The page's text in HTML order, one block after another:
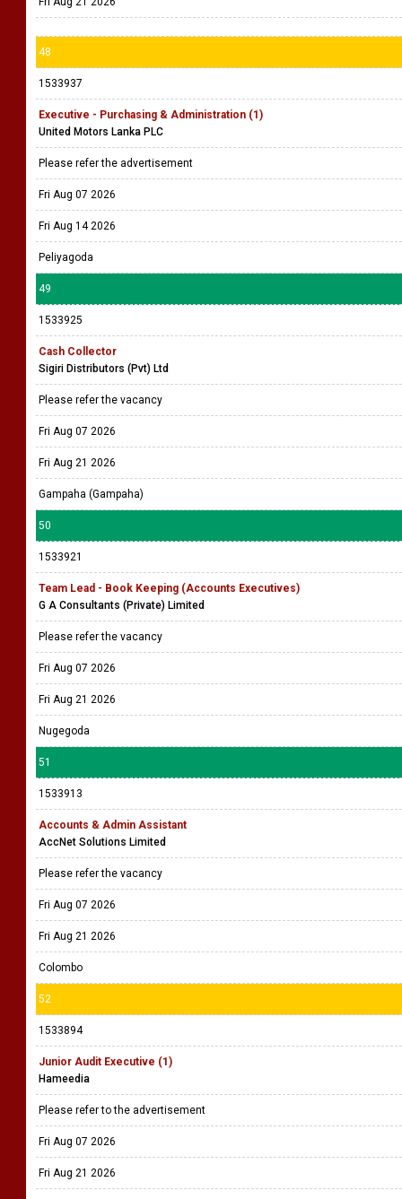
48
1533937
Executive - Purchasing & Administration (1)
United Motors Lanka PLC
Please refer the advertisement
Fri Aug 07 2026
Fri Aug 14 2026
Peliyagoda
49
1533925
Cash Collector
Sigiri Distributors (Pvt) Ltd
Please refer the vacancy
Fri Aug 07 2026
Fri Aug 21 2026
Gampaha (Gampaha)
50
1533921
Team Lead - Book Keeping (Accounts Executives)
G A Consultants (Private) Limited
Please refer the vacancy
Fri Aug 07 2026
Fri Aug 21 2026
Nugegoda
51
1533913
Accounts & Admin Assistant
AccNet Solutions Limited
Please refer the vacancy
Fri Aug 07 2026
Fri Aug 21 2026
Colombo
52
1533894
Junior Audit Executive (1)
Hameedia
Please refer to the advertisement
Fri Aug 07 2026
Fri Aug 21 2026